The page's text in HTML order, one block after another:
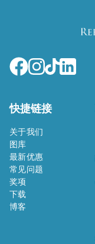
快捷链接
关于我们
图库
最新优惠
常见问题
奖项
下载
博客